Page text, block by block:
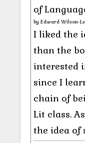
of
by Edward Wilson-
I liked the
than the
interested
since I
chain of
Lit class.
the idea of